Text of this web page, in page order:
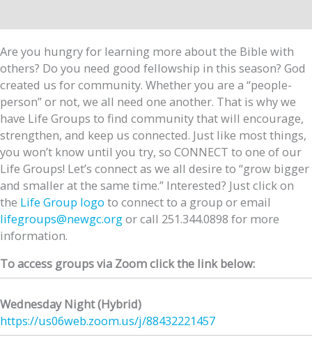
Are you hungry for learning more about the Bible with
others? Do you need good fellowship in this season? God
created us for community. Whether you are a “people-
person” or not, we all need one another. That is why we
have Life Groups to find community that will encourage,
strengthen, and keep us connected. Just like most things,
you won’t know until you try, so CONNECT to one of our
Life Groups! Let’s connect as we all desire to “grow bigger
and smaller at the same time.” Interested? Just click on
the Life Group logo to connect to a group or email
lifegroups@newgc.orgor call 251.344.0898 for more
information.
To access groups via Zoom click the link below:
Wednesday Night (Hybrid)
https://us06web.zoom.us/j/88432221457